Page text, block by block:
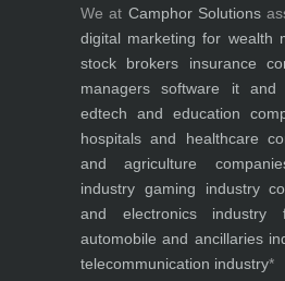
We at Camphor Solutions
digital marketing for wealth
stock brokers
insurance
managers
software it and
edtech and education
hospitals and healthcare
and agriculture
industry gaming industry
and electronics industry
automobile and ancillaries
telecommunication industry*